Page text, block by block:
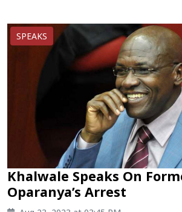
SPEAKS
Khalwale Speaks On
Oparanya’s Arrest